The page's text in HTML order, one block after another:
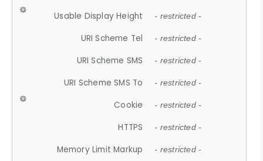
Usable Display Height - restricted -
URI Scheme Tel - restricted -
URI Scheme SMS - restricted -
URI Scheme SMS To - restricted -
Cookie - restricted -
HTTPS - restricted -
Memory Limit Markup - restricted -